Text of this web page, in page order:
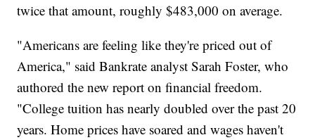
twice that amount, roughly $483,000 on average.
"Americans are feeling like they're priced out of
America," said Bankrate analyst Sarah Foster, who
authored the new report on financial freedom.
"College tuition has nearly doubled over the past 20
years. Home prices have soared and wages haven't